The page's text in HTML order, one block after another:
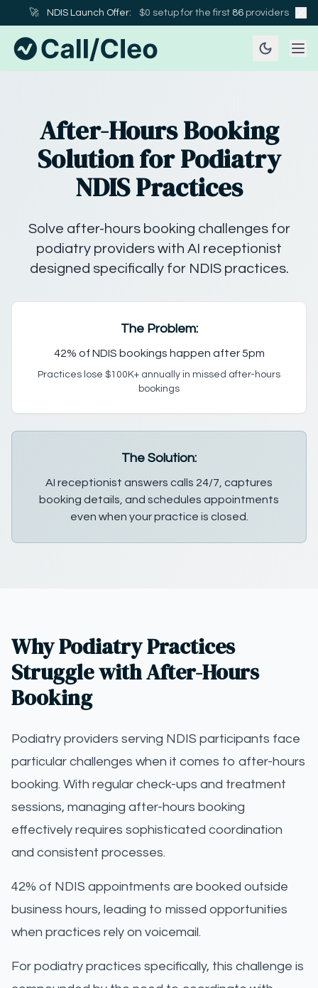
🚀 NDIS Launch Offer: $0 setup for the first 86 providers
After-Hours Booking
Solution for Podiatry
NDIS Practices
Solve after-hours booking challenges for
podiatry providers with AI receptionist
designed specifically for NDIS practices.
The Problem:
42% of NDIS bookings happen after 5pm
Practices lose $100K+ annually in missed after-hours
bookings
The Solution:
AI receptionist answers calls 24/7, captures
booking details, and schedules appointments
even when your practice is closed.
Why Podiatry Practices
Struggle with After-Hours
Booking
Podiatry providers serving NDIS participants face
particular challenges when it comes to after-hours
booking. With regular check-ups and treatment
sessions, managing after-hours booking
effectively requires sophisticated coordination
and consistent processes.
42% of NDIS appointments are booked outside
business hours, leading to missed opportunities
when practices rely on voicemail.
For podiatry practices specifically, this challenge is